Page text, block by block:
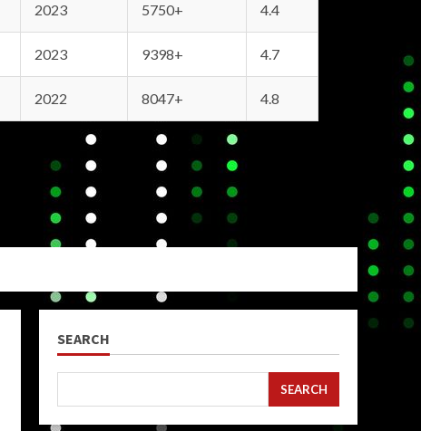
2023 5750+ 4.4
2023 9398+ 4.7
2022 8047+ 4.8
SEARCH
SEARCH